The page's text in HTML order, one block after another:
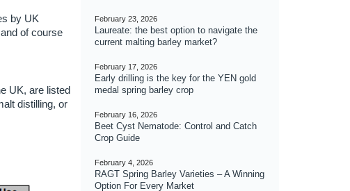
by UK
of course
UK, are listed
distilling, or
February 23, 2026
Laureate: the best option to navigate the
current malting barley market?
February 17, 2026
Early drilling is the key for the YEN gold
medal spring barley crop
February 16, 2026
Beet Cyst Nematode: Control and Catch
Crop Guide
February 4, 2026
RAGT Spring Barley Varieties – A Winning
Option For Every Market